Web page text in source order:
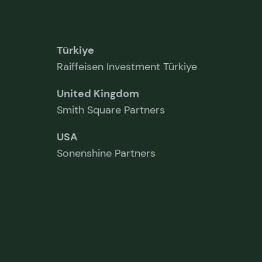
Türkiye
Raiffeisen Investment Türkiye
United Kingdom
Smith Square Partners
USA
Sonenshine Partners